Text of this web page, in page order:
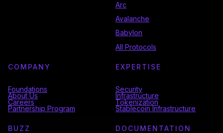
Arc
Avalanche
Babylon
All Protocols
COMPANY
Foundations
About Us
Careers
Partnership Program
EXPERTISE
Security
Infrastructure
Tokenization
Stablecoin Infrastructure
BUZZ DOCUMENTATION